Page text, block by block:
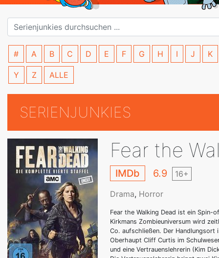
# A B C D E F G H I J K
Y Z ALLE
SERIENJUNKIES
Fear the
IMDb 6.9 16+
Drama, Horror
Fear the Walking Dead ist ein Spin-
Kirkmans Zombieuniversum wird
Co. aufschließen. Der Handlungsort
Oberhaupt Cliff Curtis im
und eine Vertrauenslehrerin (Kim